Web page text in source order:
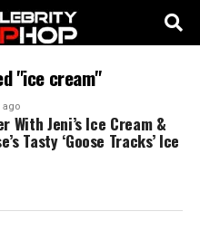
"ice cream"
ago
With Jeni’s Ice Cream &
Tasty ‘Goose Tracks’ Ice